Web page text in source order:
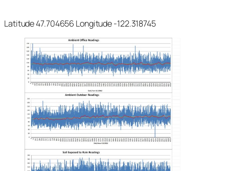
Latitude 47.704656 Longitude -122.318745